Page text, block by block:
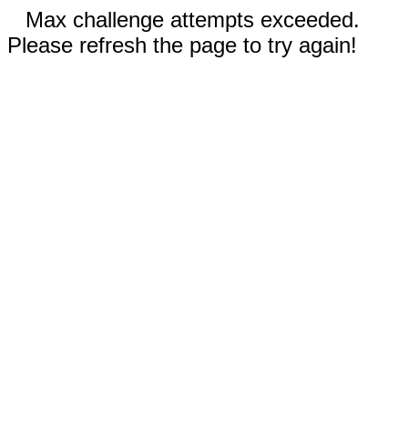
Max challenge attempts exceeded.
Please refresh the page to try again!